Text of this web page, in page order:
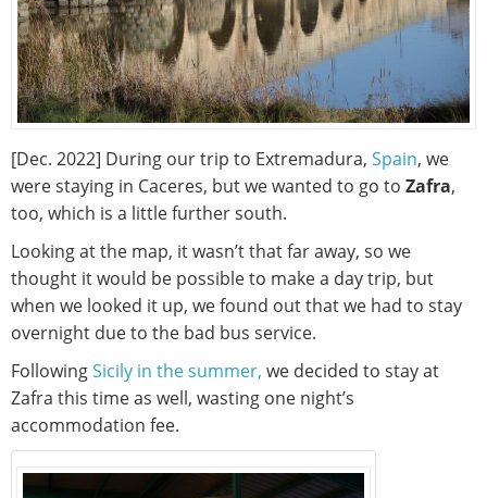
[Dec. 2022] During our trip to Extremadura, Spain, we
were staying in Caceres, but we wanted to go to Zafra,
too, which is a little further south.
Looking at the map, it wasn’t that far away, so we
thought it would be possible to make a day trip, but
when we looked it up, we found out that we had to stay
overnight due to the bad bus service.
FollowingSicily in the summer, we decided to stay at
Zafra this time as well, wasting one night’s
accommodation fee.